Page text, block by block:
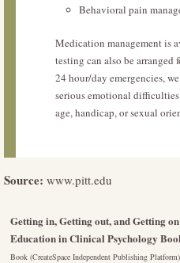
Behavioral pain
Medication management is
testing can also be
24 hour/day emergencies,
serious emotional
age, handicap, or sexual
Source: www.pitt.edu
Getting in, Getting out, and Getting
Education in Clinical Psychology
Book (CreateSpace Independent Publishing Platform)